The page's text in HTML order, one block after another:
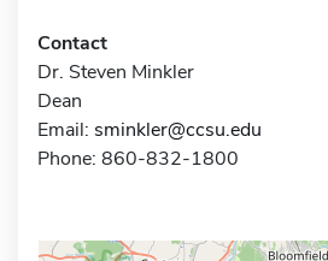
Contact
Dr. Steven Minkler
Dean
Email: sminkler@ccsu.edu
Phone: 860-832-1800